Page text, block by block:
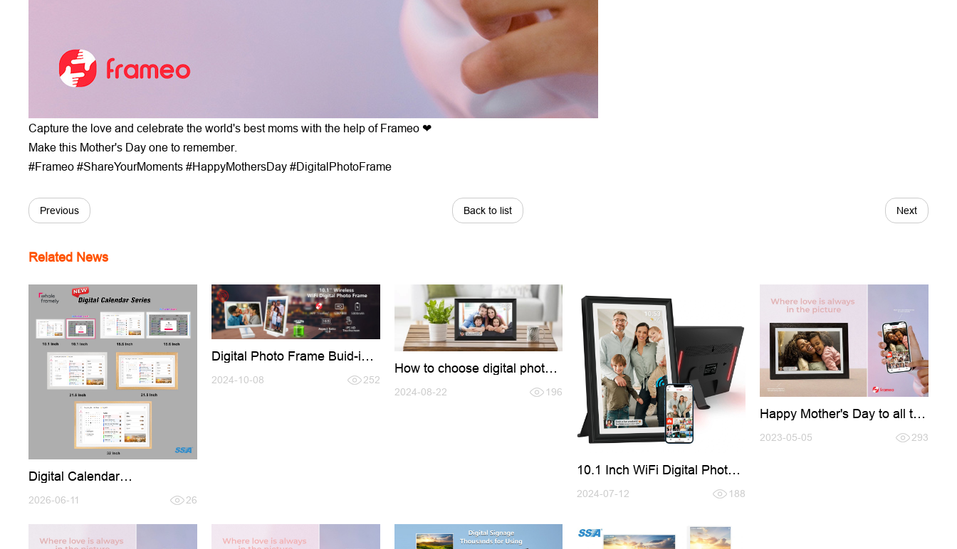
Capture the love and celebrate the world's best moms with the help of Frameo ❤
Make this Mother's Day one to remember.
#Frameo #ShareYourMoments #HappyMothersDay #DigitalPhotoFrame
Previous Back to list Next
Related News
Digital Calendar
conntact for Cooperation
2026-06-11 26
Digital Photo Frame Buid-in
Charging Use Anymore
2024-10-08 252
How to choose digital photo
2024-08-22 196
10.1 Inch WiFi Digital Photo
2024-07-12 188
Happy Mother's Day to all the
2023-05-05 293